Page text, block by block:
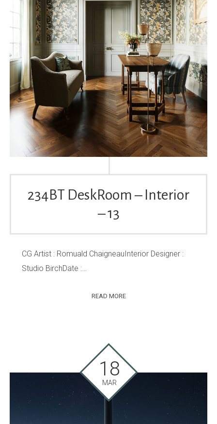
234BT DeskRoom – Interior
– 13
CG Artist : Romuald ChaigneauInterior Designer :
Studio BirchDate :…
READ MORE
18
MAR